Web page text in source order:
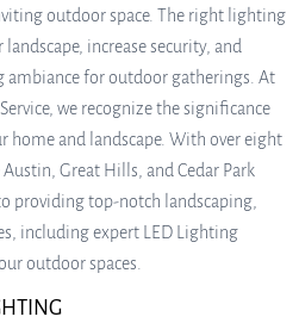
outdoor space. The right lighting
increase security, and
ambiance for outdoor gatherings. At
we recognize the significance
home and landscape. With over eight
Great Hills, and Cedar Park
providing top-notch landscaping,
including expert LED Lighting
outdoor spaces.